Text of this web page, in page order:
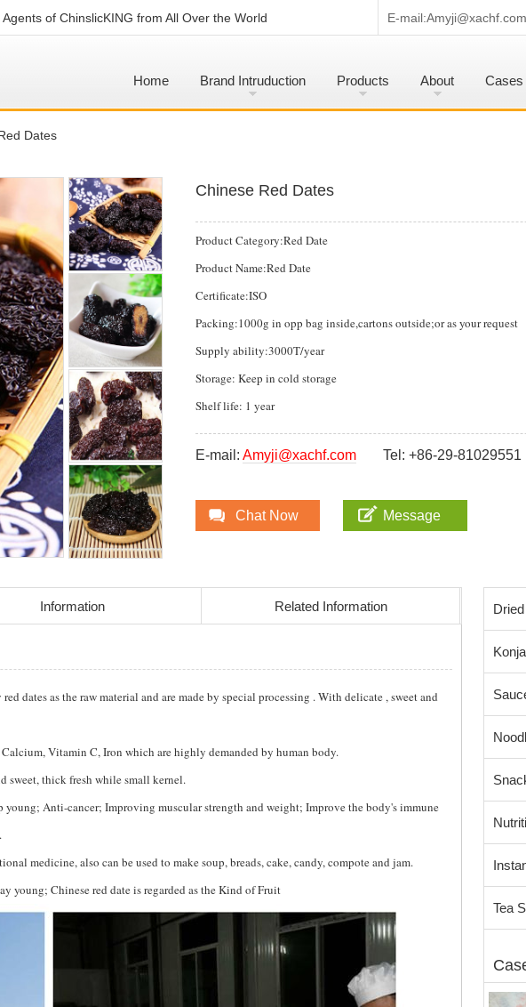
of ChinslicKING from All Over the World E-mail:Amyji@xachf.com
Home Brand Intruduction Products About Cases
Dates
Chinese Red Dates
Product Category:Red Date
Product Name:Red Date
Certificate:ISO
Packing:1000g in opp bag inside,cartons outside;or as your request
Supply ability:3000T/year
Storage: Keep in cold storage
Shelf life: 1 year
E-mail: Amyji@xachf.com Tel: +86-29-81029551
Chat Now Message
Information Related Information
dates as the raw material and are made by special processing . With delicate , sweet and
Vitamin C, Iron which are highly demanded by human body.
sweet, thick fresh while small kernel.
Anti-cancer; Improving muscular strength and weight; Improve the body's immune
medicine, also can be used to make soup, breads, cake, candy, compote and jam.
young; Chinese red date is regarded as the Kind of Fruit
Tea